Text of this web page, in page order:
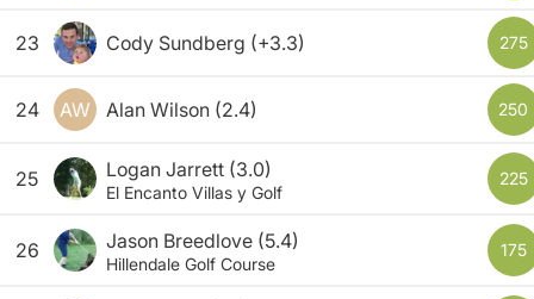
23 Cody Sundberg (+3.3) 275
24 AW Alan Wilson (2.4) 250
25 Logan Jarrett (3.0)
El Encanto Villas y Golf
225
26 Jason Breedlove (5.4)
Hillendale Golf Course
175